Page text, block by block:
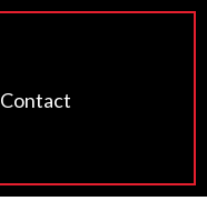
Contact